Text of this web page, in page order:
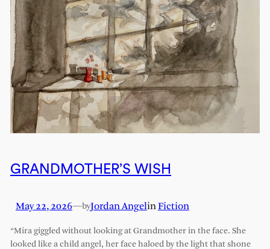
GRANDMOTHER’S WISH
May 22, 2026—byJordan AngelinFiction
“Mira giggled without looking at Grandmother in the face. She
looked like a child angel, her face haloed by the light that shone